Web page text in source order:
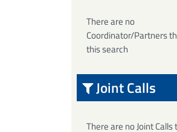
There are no
Coordinator/Partners
this search
Joint Calls
There are no Joint Calls